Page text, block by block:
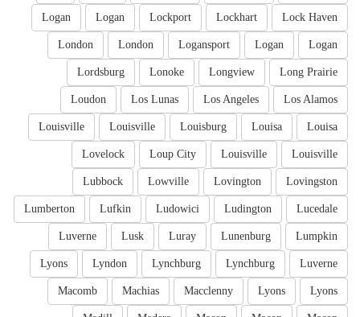
Lock Haven
Lockhart
Lockport
Logan
Logan
Logan
Logan
Logansport
London
London
Long Prairie
Longview
Lonoke
Lordsburg
Los Alamos
Los Angeles
Los Lunas
Loudon
Louisa
Louisa
Louisburg
Louisville
Louisville
Louisville
Louisville
Loup City
Lovelock
Lovingston
Lovington
Lowville
Lubbock
Lucedale
Ludington
Ludowici
Lufkin
Lumberton
Lumpkin
Lunenburg
Luray
Lusk
Luverne
Luverne
Lynchburg
Lynchburg
Lyndon
Lyons
Lyons
Lyons
Macclenny
Machias
Macomb